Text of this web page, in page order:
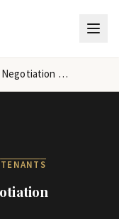
The Texas Tenant Lease Negotiation Playbook
TENANTS